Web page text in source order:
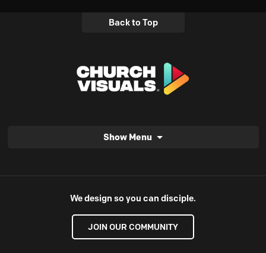
Back to Top
Show Menu
We design so you can disciple.
JOIN OUR COMMUNITY